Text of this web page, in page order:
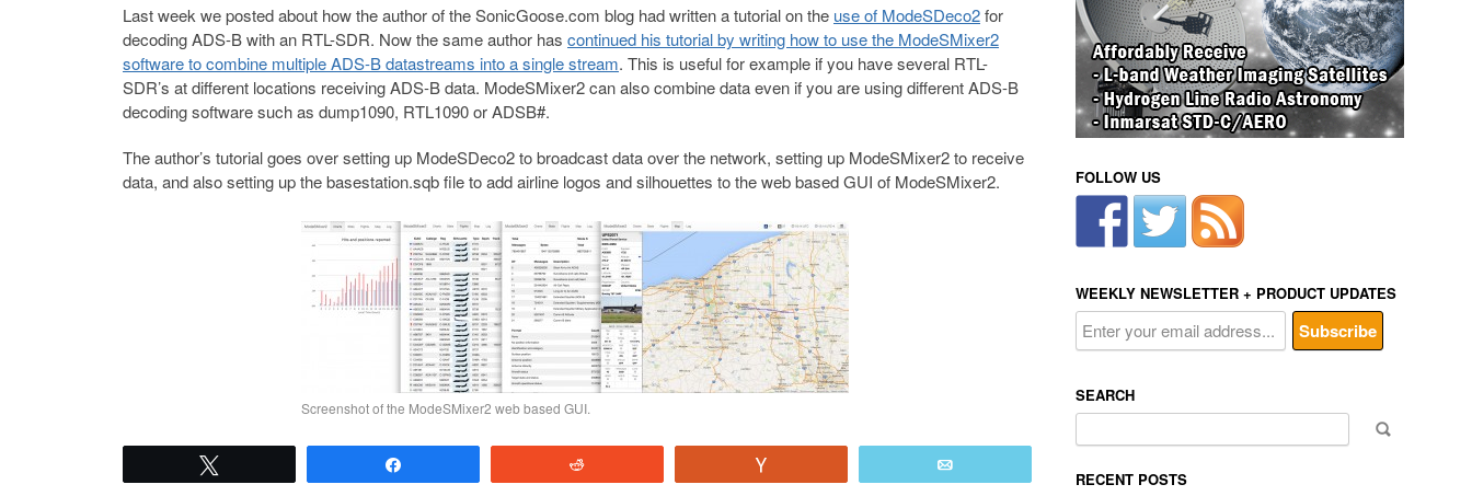
Last week we posted about how the author of the SonicGoose.com blog had written a tutorial on the use of ModeSDeco2for
decoding ADS-B with an RTL-SDR. Now the same author has continued his tutorial by writing how to use the ModeSMixer2
software to combine multiple ADS-B datastreams into a single stream. This is useful for example if you have several RTL-
SDR’s at different locations receiving ADS-B data. ModeSMixer2 can also combine data even if you are using different ADS-B
decoding software such as dump1090, RTL1090 or ADSB#.
The author’s tutorial goes over setting up ModeSDeco2 to broadcast data over the network, setting up ModeSMixer2 to receive
data, and also setting up the basestation.sqb file to add airline logos and silhouettes to the web based GUI of ModeSMixer2.
Screenshot of the ModeSMixer2 web based GUI.
FOLLOW US
WEEKLY NEWSLETTER + PRODUCT UPDATES
SEARCH
for:
RECENT POSTS